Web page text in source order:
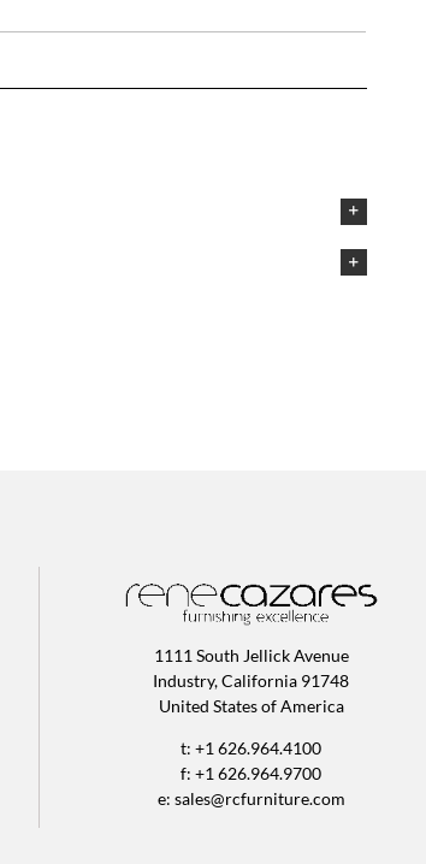
1111 South Jellick Avenue
Industry, California 91748
United States of America
t: +1 626.964.4100
f: +1 626.964.9700
e: sales@rcfurniture.com